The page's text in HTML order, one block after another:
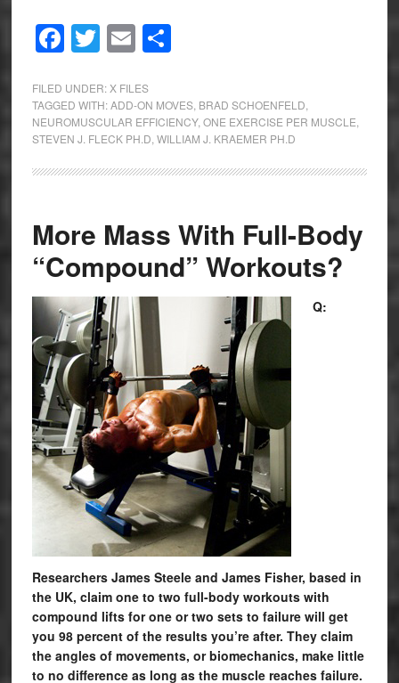
Facebook
Twitter
EmailShare
FILED UNDER: X FILES
TAGGED WITH:ADD-ON MOVES, BRAD SCHOENFELD
NEUROMUSCULAR EFFICIENCY, ONE EXERCISE PER MUSCLE
STEVEN J. FLECK PH.D WILLIAM J. KRAEMER PH.D
More Mass With Full-Body
“Compound” Workouts?
Q:
Researchers James Steele and James Fisher, based in
the UK, claim one to two full-body workouts with
compound lifts for one or two sets to failure will get
you 98 percent of the results you’re after. They claim
the angles of movements, or biomechanics, make little
to no difference as long as the muscle reaches failure.